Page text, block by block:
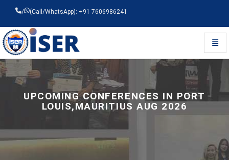
/ (Call/WhatsApp): +91 7606986241
Universal - go to homepage
UPCOMING CONFERENCES IN PORT
LOUIS,MAURITIUS AUG 2026